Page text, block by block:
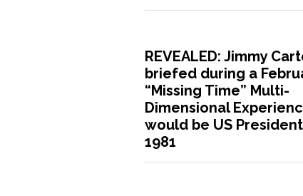
REVEALED: Jimmy
briefed during a
“Missing Time” Multi-
Dimensional
would be US
1981